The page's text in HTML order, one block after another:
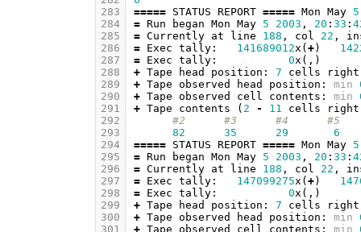
283
284
285
286
287
288
289
290
291
292
293
294
295
296
297
298
299
300
301
=====
STATUS REPORT ===== Mon May
5
= Run began Mon May 5 2003 , 20 : 33 :
= Currently at line 188 , col 22 ,
=
Exec tally: 141689012x ( +)
=
Exec tally: 0x (,)
+ Tape head position : 7 cells
right
+ Tape observed head position : min
+ Tape observed cell contents : min
+ Tape contents ( 2 - 11 cells
right
#2      #3      #4      #5
82
35 29
6
=====
STATUS REPORT ===== Mon May
5
= Run began Mon May 5 2003 , 20 : 33 :
= Currently at line 188 , col 22 ,
=
Exec tally: 147099275x ( +)
=
Exec tally: 0x (,)
+ Tape head position : 7 cells
right
+ Tape observed head position : min
+ Tape observed cell contents : min